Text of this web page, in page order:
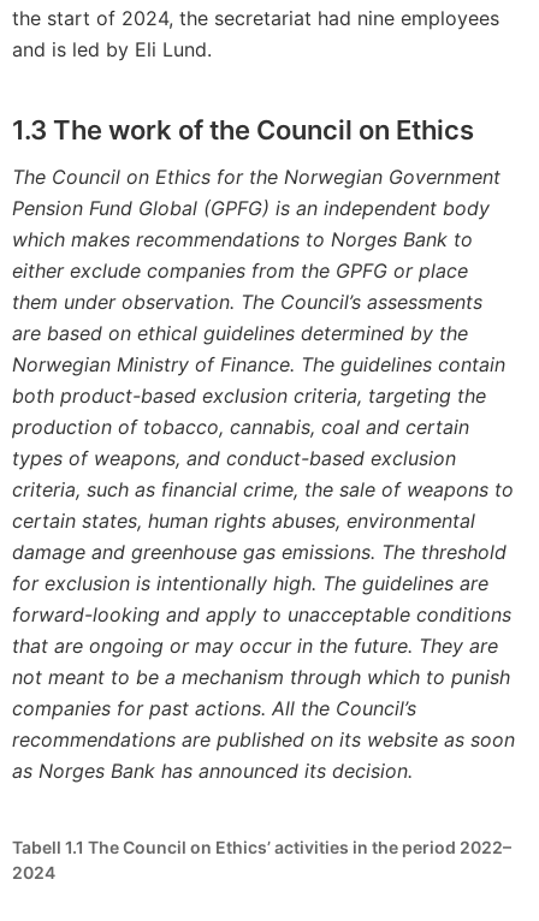
the start of 2024, the secretariat had nine employees
and is led by Eli Lund.
1.3 The work of the Council on Ethics
The Council on Ethics for the Norwegian Government
Pension Fund Global (GPFG) is an independent body
which makes recommendations to Norges Bank to
either exclude companies from the GPFG or place
them under observation. The Council’s assessments
are based on ethical guidelines determined by the
Norwegian Ministry of Finance. The guidelines contain
both product-based exclusion criteria, targeting the
production of tobacco, cannabis, coal and certain
types of weapons, and conduct-based exclusion
criteria, such as financial crime, the sale of weapons to
certain states, human rights abuses, environmental
damage and greenhouse gas emissions. The threshold
for exclusion is intentionally high. The guidelines are
forward-looking and apply to unacceptable conditions
that are ongoing or may occur in the future. They are
not meant to be a mechanism through which to punish
companies for past actions. All the Council’s
recommendations are published on its website as soon
as Norges Bank has announced its decision.
Tabell 1.1 The Council on Ethics’ activities in the period 2022–
2024